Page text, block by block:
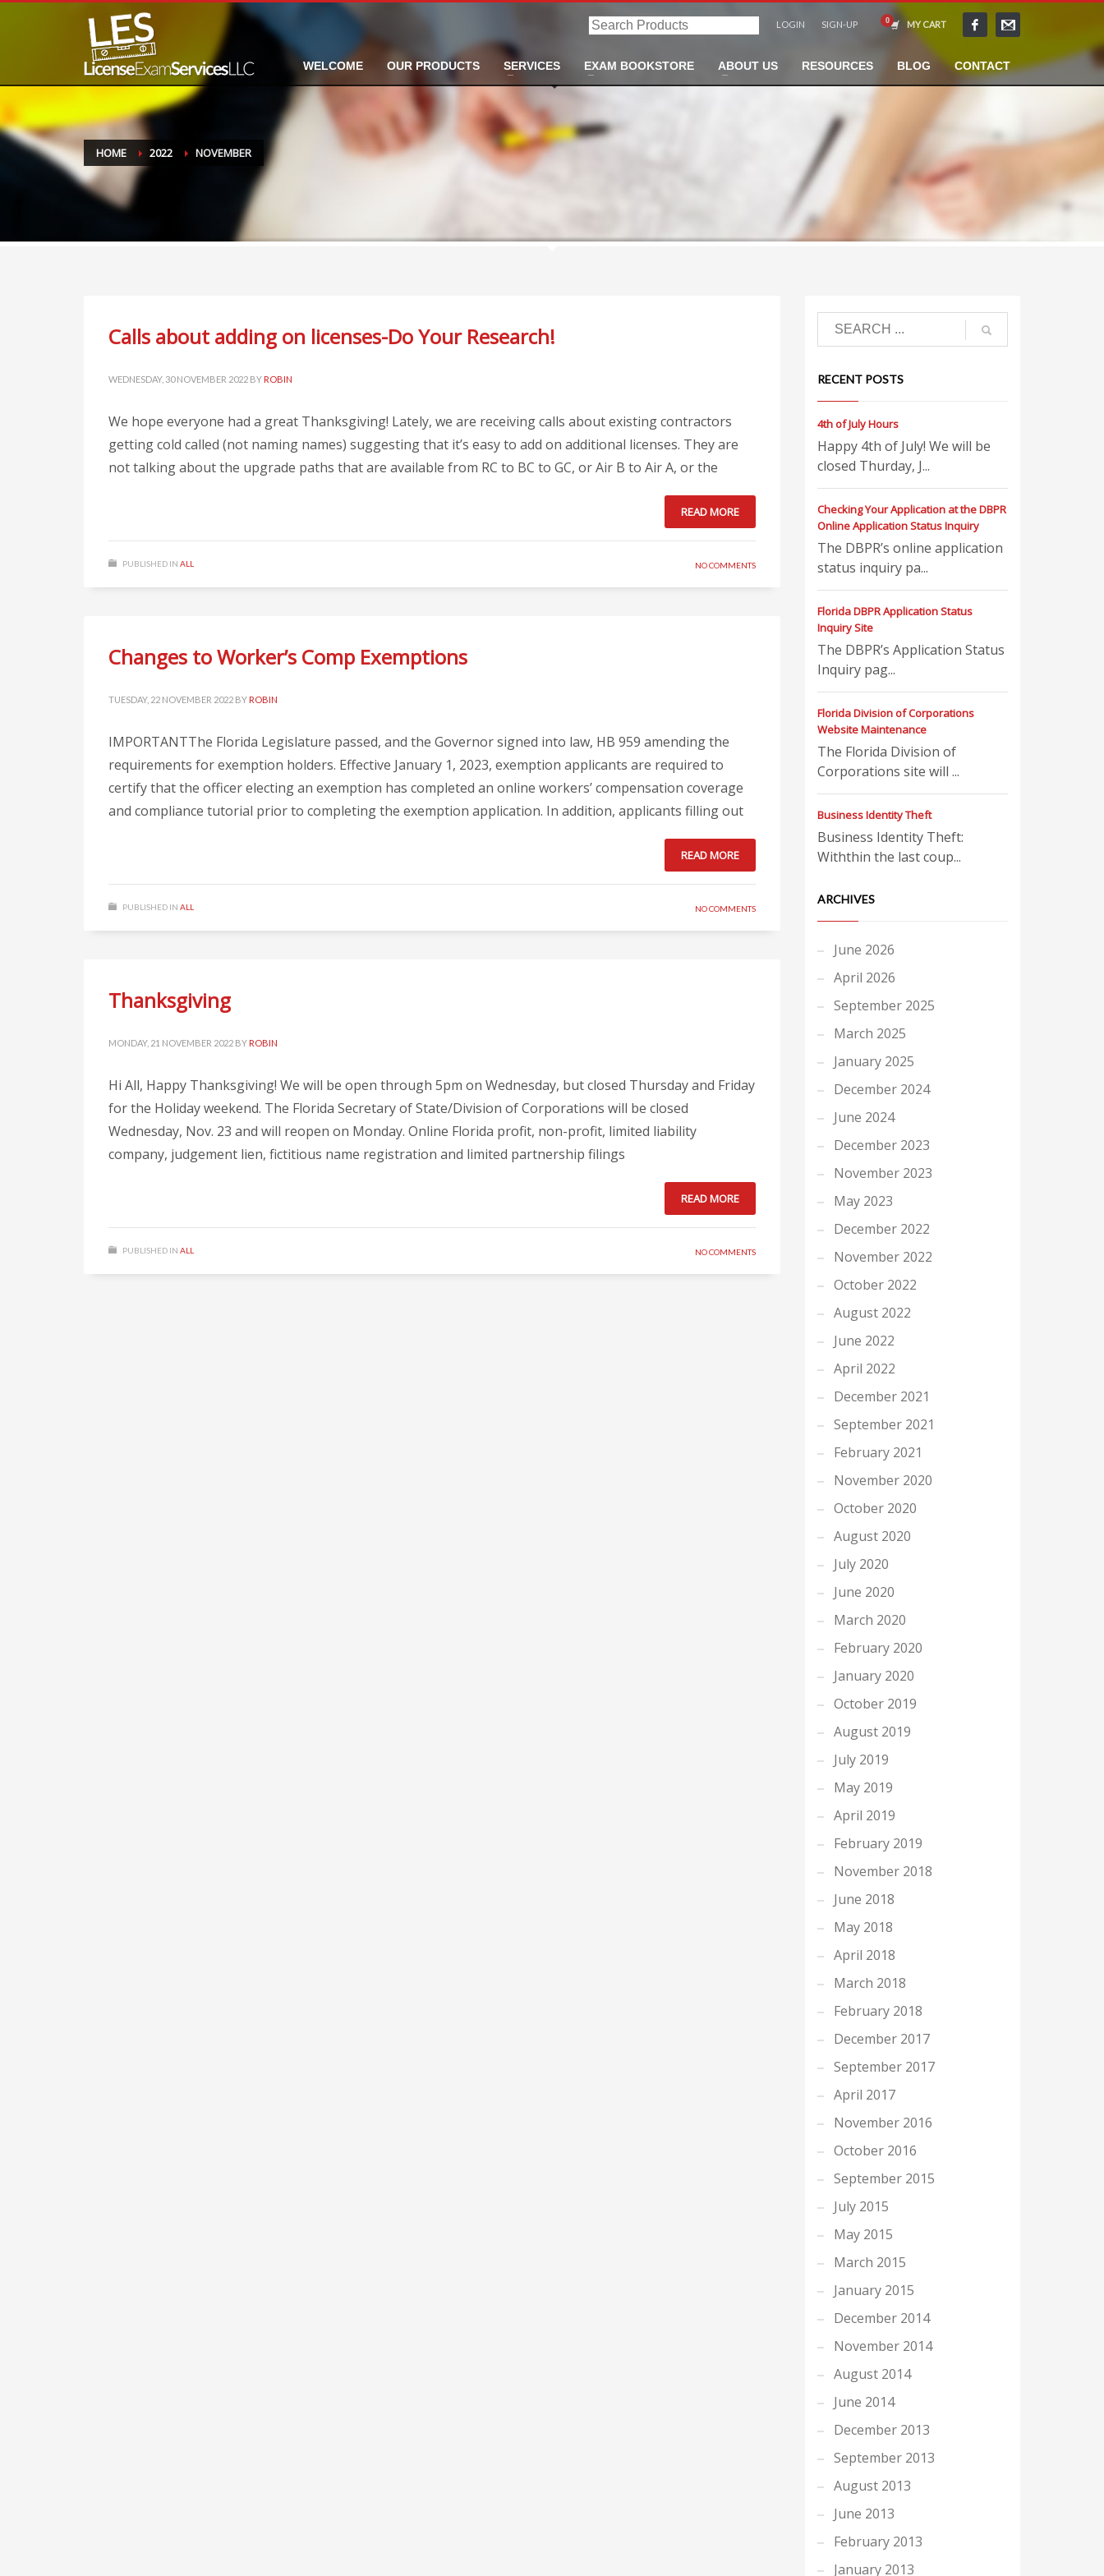
Search
LOGIN SIGN-UP MY CART
WELCOME OUR PRODUCTS SERVICES EXAM BOOKSTORE ABOUT US RESOURCES BLOG CONTACT
HOME 2022 NOVEMBER
Calls about adding on licenses-Do Your Research!
WEDNESDAY, 30 NOVEMBER 2022 BY ROBIN
We hope everyone had a great Thanksgiving! Lately, we are receiving calls about existing contractors
getting cold called (not naming names) suggesting that it’s easy to add on additional licenses. They are
not talking about the upgrade paths that are available from RC to BC to GC, or Air B to Air A, or the
READ MORE
PUBLISHED IN ALL NO COMMENTS
Changes to Worker’s Comp Exemptions
TUESDAY, 22 NOVEMBER 2022 BY ROBIN
IMPORTANTThe Florida Legislature passed, and the Governor signed into law, HB 959 amending the
requirements for exemption holders. Effective January 1, 2023, exemption applicants are required to
certify that the officer electing an exemption has completed an online workers’ compensation coverage
and compliance tutorial prior to completing the exemption application. In addition, applicants filling out
READ MORE
PUBLISHED IN ALL NO COMMENTS
Thanksgiving
MONDAY, 21 NOVEMBER 2022 BY ROBIN
Hi All, Happy Thanksgiving! We will be open through 5pm on Wednesday, but closed Thursday and Friday
for the Holiday weekend. The Florida Secretary of State/Division of Corporations will be closed
Wednesday, Nov. 23 and will reopen on Monday. Online Florida profit, non-profit, limited liability
company, judgement lien, fictitious name registration and limited partnership filings
READ MORE
PUBLISHED IN ALL NO COMMENTS
RECENT POSTS
4th of July Hours
Happy 4th of July! We will be
closed Thurday, J...
Checking Your Application at the DBPR
Online Application Status Inquiry
The DBPR’s online application
status inquiry pa...
Florida DBPR Application Status
Inquiry Site
The DBPR’s Application Status
Inquiry pag...
Florida Division of Corporations
Website Maintenance
The Florida Division of
Corporations site will ...
Business Identity Theft
Business Identity Theft:
Withthin the last coup...
ARCHIVES
June 2026
April 2026
September 2025
March 2025
January 2025
December 2024
June 2024
December 2023
November 2023
May 2023
December 2022
November 2022
October 2022
August 2022
June 2022
April 2022
December 2021
September 2021
February 2021
November 2020
October 2020
August 2020
July 2020
June 2020
March 2020
February 2020
January 2020
October 2019
August 2019
July 2019
May 2019
April 2019
February 2019
November 2018
June 2018
May 2018
April 2018
March 2018
February 2018
December 2017
September 2017
April 2017
November 2016
October 2016
September 2015
July 2015
May 2015
March 2015
January 2015
December 2014
November 2014
August 2014
June 2014
December 2013
September 2013
August 2013
June 2013
February 2013
January 2013